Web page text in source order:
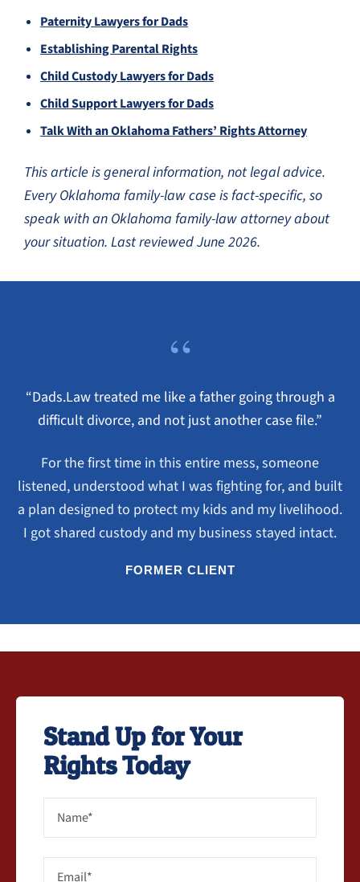
Paternity Lawyers for Dads
Establishing Parental Rights
Child Custody Lawyers for Dads
Child Support Lawyers for Dads
Talk With an Oklahoma Fathers’ Rights Attorney
This article is general information, not legal advice.
Every Oklahoma family-law case is fact-specific, so
speak with an Oklahoma family-law attorney about
your situation. Last reviewed June 2026.
“
“Dads.Law treated me like a father going through a
difficult divorce, and not just another case file.”
For the first time in this entire mess, someone
listened, understood what I was fighting for, and built
a plan designed to protect my kids and my livelihood.
I got shared custody and my business stayed intact.
FORMER CLIENT
Stand Up for Your
Rights Today